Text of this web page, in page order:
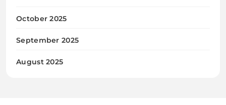
October 2025
September 2025
August 2025